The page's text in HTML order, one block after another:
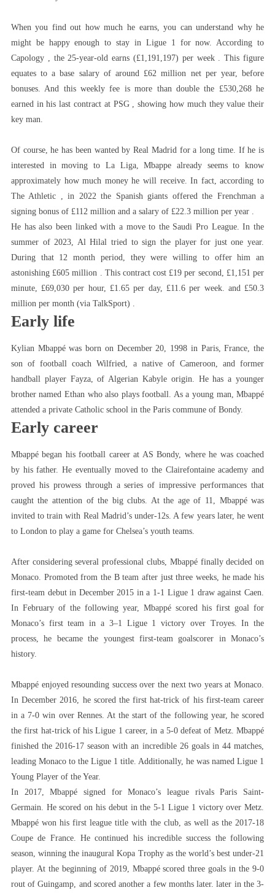
When you find out how much he earns, you can understand why he
might be happy enough to stay in Ligue 1 for now. According to
Capology , the 25-year-old earns (£1,191,197) per week . This figure
equates to a base salary of around £62 million net per year, before
bonuses. And this weekly fee is more than double the £530,268 he
earned in his last contract at PSG , showing how much they value their
key man.
Of course, he has been wanted by Real Madrid for a long time. If he is
interested in moving to La Liga, Mbappe already seems to know
approximately how much money he will receive. In fact, according to
The Athletic , in 2022 the Spanish giants offered the Frenchman a
signing bonus of £112 million and a salary of £22.3 million per year .
He has also been linked with a move to the Saudi Pro League. In the
summer of 2023, Al Hilal tried to sign the player for just one year.
During that 12 month period, they were willing to offer him an
astonishing £605 million . This contract cost £19 per second, £1,151 per
minute, £69,030 per hour, £1.65 per day, £11.6 per week. and £50.3
million per month (via TalkSport) .
Early life
Kylian Mbappé was born on December 20, 1998 in Paris, France, the
son of football coach Wilfried, a native of Cameroon, and former
handball player Fayza, of Algerian Kabyle origin. He has a younger
brother named Ethan who also plays football. As a young man, Mbappé
attended a private Catholic school in the Paris commune of Bondy.
Early career
Mbappé began his football career at AS Bondy, where he was coached
by his father. He eventually moved to the Clairefontaine academy and
proved his prowess through a series of impressive performances that
caught the attention of the big clubs. At the age of 11, Mbappé was
invited to train with Real Madrid’s under-12s. A few years later, he went
to London to play a game for Chelsea’s youth teams.
After considering several professional clubs, Mbappé finally decided on
Monaco. Promoted from the B team after just three weeks, he made his
first-team debut in December 2015 in a 1-1 Ligue 1 draw against Caen.
In February of the following year, Mbappé scored his first goal for
Monaco’s first team in a 3–1 Ligue 1 victory over Troyes. In the
process, he became the youngest first-team goalscorer in Monaco’s
history.
Mbappé enjoyed resounding success over the next two years at Monaco.
In December 2016, he scored the first hat-trick of his first-team career
in a 7-0 win over Rennes. At the start of the following year, he scored
the first hat-trick of his Ligue 1 career, in a 5-0 defeat of Metz. Mbappé
finished the 2016-17 season with an incredible 26 goals in 44 matches,
leading Monaco to the Ligue 1 title. Additionally, he was named Ligue 1
Young Player of the Year.
In 2017, Mbappé signed for Monaco’s league rivals Paris Saint-
Germain. He scored on his debut in the 5-1 Ligue 1 victory over Metz.
Mbappé won his first league title with the club, as well as the 2017-18
Coupe de France. He continued his incredible success the following
season, winning the inaugural Kopa Trophy as the world’s best under-21
player. At the beginning of 2019, Mbappé scored three goals in the 9-0
rout of Guingamp, and scored another a few months later. later in the 3-